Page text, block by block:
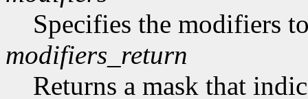
Specifies the modifiers
modifiers_return
Returns a mask that